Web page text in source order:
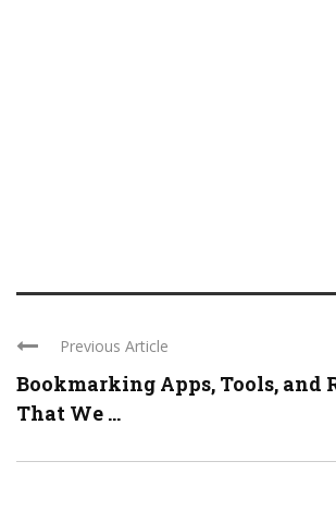
Previous Article
Bookmarking Apps, Tools, and
That We ...